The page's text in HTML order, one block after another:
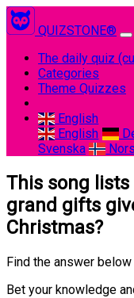
QUIZSTONE®
The daily quiz
Categories
Theme Quizzes
English
English
Svenska
This song
grand gifts
Christmas?
Find the answer below
Bet your knowledge